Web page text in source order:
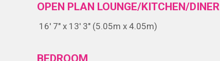
OPEN PLAN LOUNGE/KITCHEN/DINER
16' 7" x 13' 3" (5.05m x 4.05m)
BEDROOM